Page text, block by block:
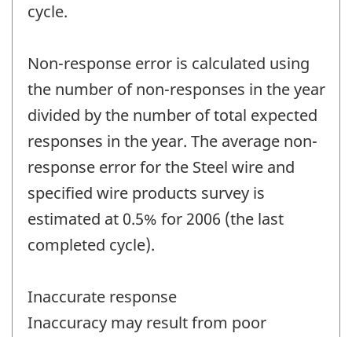
cycle.
Non-response error is calculated using
the number of non-responses in the year
divided by the number of total expected
responses in the year. The average non-
response error for the Steel wire and
specified wire products survey is
estimated at 0.5% for 2006 (the last
completed cycle).
Inaccurate response
Inaccuracy may result from poor